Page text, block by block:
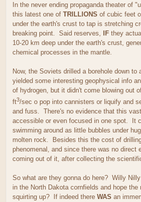
In the never ending propaganda theater of
this latest one of TRILLIONS of cubic feet
under the earth's crust to tap is stretching
breaking point. Said reserves,
IF they
10-20 km deep under the earth's crust,
chemical processes in the mantle.
Now, the Soviets drilled a borehole down to
yielded some interesting geophysical info
of hydrogen, but it didn't come blowing out
ft3/sec o pop into cannisters or liquify and
and fuss. There's no evidence that this
accessible or even focused in one spot. It
swimming around as little bubbles under
molten rock. Besides this the cost of
phenomenal, and since there was no direct
coming out of it, after collecting the
So what are they gonna do here? Willy
in the North Dakota cornfields and hope the
squirting up? If indeed there WAS an